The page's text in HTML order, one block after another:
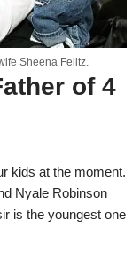
Sheena Felitz.
of 4
kids at the moment.
Nyale Robinson
is the youngest one